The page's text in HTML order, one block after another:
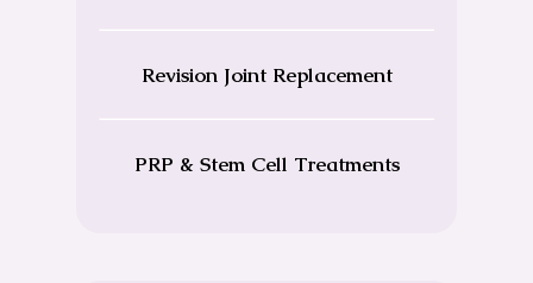
Revision Joint Replacement
PRP & Stem Cell Treatments